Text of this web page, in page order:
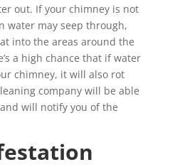
out. If your chimney is not
water may seep through,
into the areas around the
a high chance that if water
chimney, it will also rot
company will be able
will notify you of the